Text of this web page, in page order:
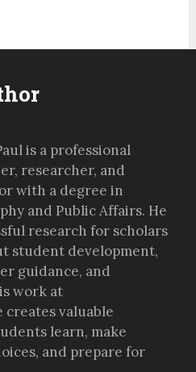
is a professional
researcher, and
with a degree in
and Public Affairs. He
research for scholars
student development,
guidance, and
work at
creates valuable
learn, make
and prepare for